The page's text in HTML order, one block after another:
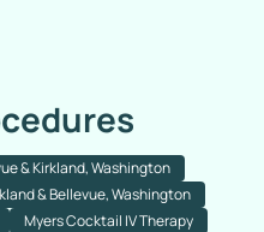
& Kirkland, Washington
& Bellevue, Washington
Myers Cocktail IV Therapy